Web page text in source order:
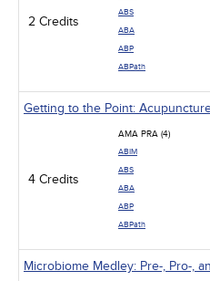
2 Credits
ABS
ABA
ABP
ABPath
Getting to the Point:
4 Credits
AMA PRA (4)
ABIM
ABS
ABA
ABP
ABPath
Microbiome Medley: Pre-, Pro-,